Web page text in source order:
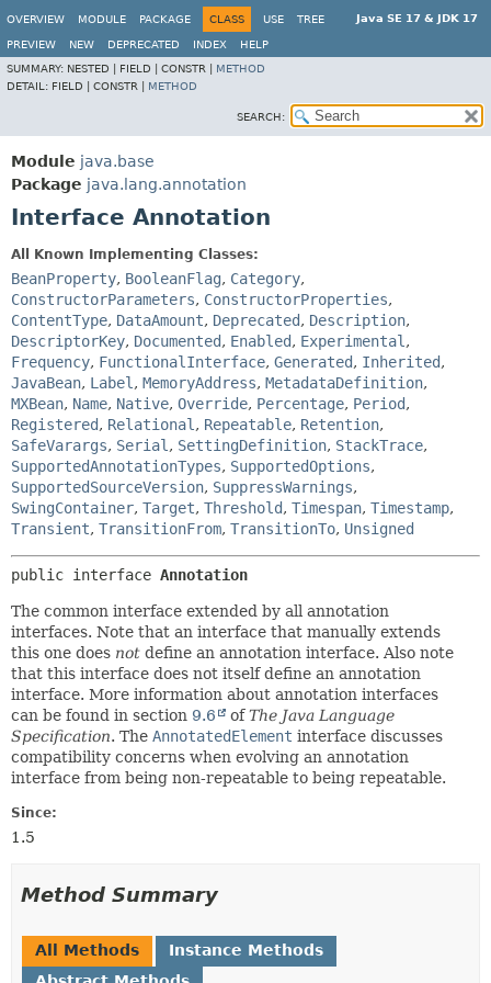
Java SE 17 & JDK 17
OVERVIEW MODULE PACKAGE CLASS USE TREE
PREVIEW NEW DEPRECATED INDEX
HELP
SUMMARY: NESTED | FIELD | CONSTR | METHOD
DETAIL: FIELD | CONSTR | METHOD
SEARCH:
Module java.base
Package java.lang.annotation
Interface Annotation
All Known Implementing Classes:
BeanProperty, BooleanFlag, Category,
ConstructorParameters, ConstructorProperties,
ContentType, DataAmount, Deprecated, Description,
DescriptorKey, Documented, Enabled, Experimental ,
Frequency, FunctionalInterface, Generated, Inherited,
JavaBean, Label , MemoryAddress, MetadataDefinition,
MXBean, Name, Native, Override, Percentage, Period,
Registered, Relational , Repeatable, Retention,
SafeVarargs, Serial , SettingDefinition, StackTrace,
SupportedAnnotationTypes, SupportedOptions,
SupportedSourceVersion, SuppressWarnings,
SwingContainer, Target, Threshold, Timespan, Timestamp,
Transient, TransitionFrom, TransitionTo, Unsigned
public interface Annotation
The common interface extended by all annotation
interfaces. Note that an interface that manually extends
this one does not define an annotation interface. Also note
that this interface does not itself define an annotation
interface. More information about annotation interfaces
can be found in section 9.6 ofThe Java Language
Specification. The AnnotatedElement interface discusses
compatibility concerns when evolving an annotation
interface from being non-repeatable to being repeatable.
Since:
1.5
Method Summary
All Methods
Instance Methods